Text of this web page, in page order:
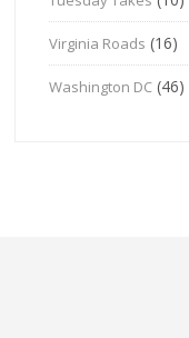
Virginia Roads (16)
Washington DC (46)